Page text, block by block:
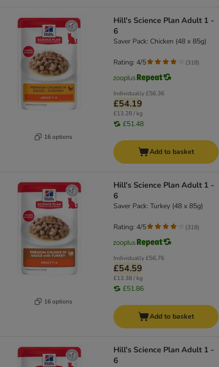
16 options
Hill's Science Plan Adult 1 -
6
Saver Pack: Chicken (48 x 85g)
Individually£56.36
£54.19
£13.28 / kg
£51.48
Rating: 4/5 (318)
Add to basket
16 options
Hill's Science Plan Adult 1 -
6
Saver Pack: Turkey (48 x 85g)
Individually£56.76
£54.59
£13.38 / kg
£51.86
Rating: 4/5 (318)
Add to basket
Hill's Science Plan Adult 1 -
6